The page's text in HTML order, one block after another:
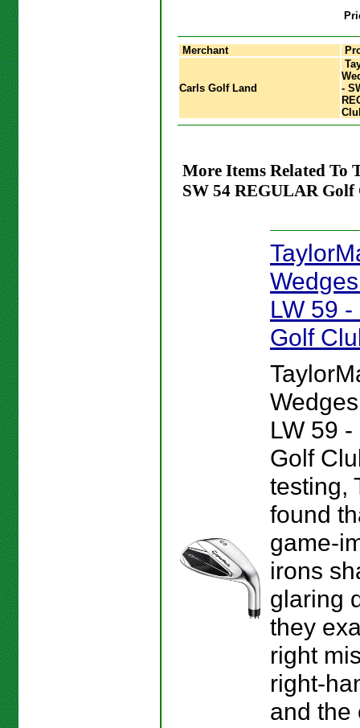
Merchant
Carls Golf Land
-
More Items Related To
SW 54 REGULAR Golf
LW 59
Golf
LW 59
Golf
testing,
found
game-
irons
glaring
they
right
right-
and the